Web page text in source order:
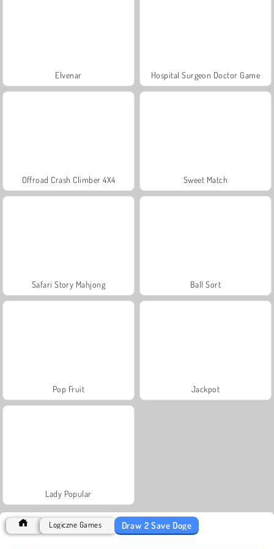
Elvenar Hospital Surgeon Doctor Game
Offroad Crash Climber 4X4 Sweet Match
Safari Story Mahjong Ball Sort
Pop Fruit Jackpot
Lady Popular
Logiczne Games Draw 2 Save Doge